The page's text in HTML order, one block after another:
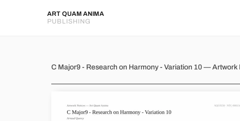
ART QUAM ANIMA
PUBLISHING
C Major9 - Research on
C Major9 - Research on Harmony - Variation 10 — Artwork